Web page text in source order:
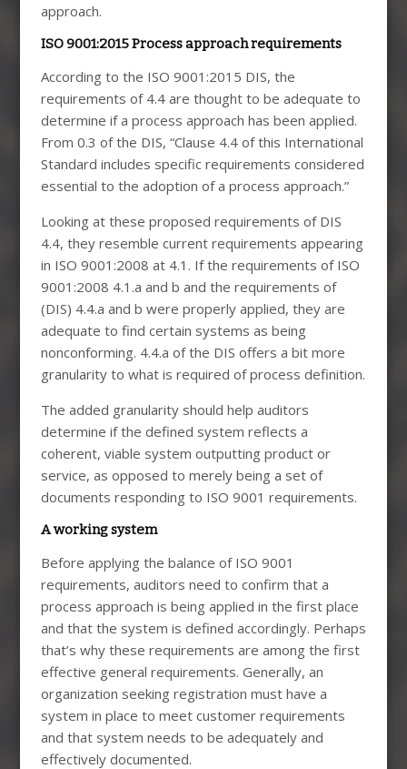
approach.
ISO 9001:2015 Process approach requirements
According to the ISO 9001:2015 DIS, the
requirements of 4.4 are thought to be adequate to
determine if a process approach has been applied.
From 0.3 of the DIS, “Clause 4.4 of this International
Standard includes specific requirements considered
essential to the adoption of a process approach.”
Looking at these proposed requirements of DIS
4.4, they resemble current requirements appearing
in ISO 9001:2008 at 4.1. If the requirements of ISO
9001:2008 4.1.a and b and the requirements of
(DIS) 4.4.a and b were properly applied, they are
adequate to find certain systems as being
nonconforming. 4.4.a of the DIS offers a bit more
granularity to what is required of process definition.
The added granularity should help auditors
determine if the defined system reflects a
coherent, viable system outputting product or
service, as opposed to merely being a set of
documents responding to ISO 9001 requirements.
A working system
Before applying the balance of ISO 9001
requirements, auditors need to confirm that a
process approach is being applied in the first place
and that the system is defined accordingly. Perhaps
that’s why these requirements are among the first
effective general requirements. Generally, an
organization seeking registration must have a
system in place to meet customer requirements
and that system needs to be adequately and
effectively documented.